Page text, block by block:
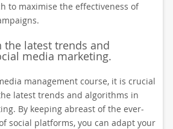
to maximise the effectiveness of
the latest trends and
media marketing.
management course, it is crucial
latest trends and algorithms in
By keeping abreast of the ever-
social platforms, you can adapt your